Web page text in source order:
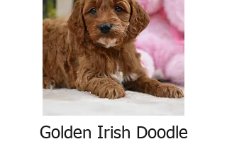
Golden Irish Doodle